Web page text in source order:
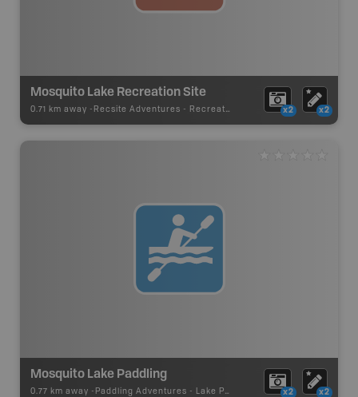
Mosquito Lake Recreation Site
0.71 km away - Recsite Adventures - Recreation Area x2 x2
Mosquito Lake Paddling
0.77 km away - Paddling Adventures - Lake Paddling x2 x2